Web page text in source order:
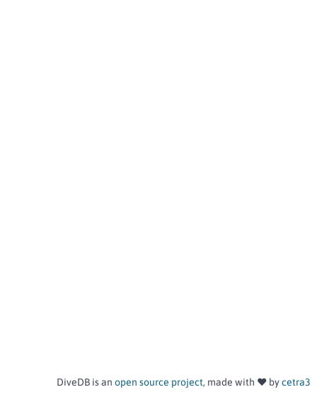
DiveDB is anopen source project, made with ❤️ bycetra3